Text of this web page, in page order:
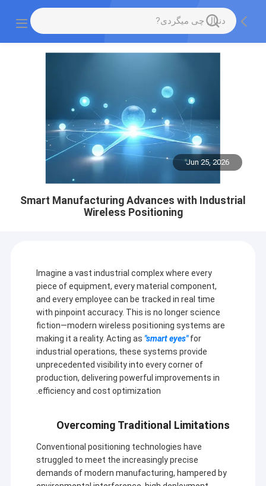
Jun 25, 2026
Smart Manufacturing Advances with Industrial
Wireless Positioning
Imagine a vast industrial complex where every
piece of equipment, every material component,
and every employee can be tracked in real time
with pinpoint accuracy. This is no longer science
fiction—modern wireless positioning systems are
making it a reality. Acting as "smart eyes"for
industrial operations, these systems provide
unprecedented visibility into every corner of
production, delivering powerful improvements in
efficiency and cost optimization.
Overcoming Traditional Limitations
Conventional positioning technologies have
struggled to meet the increasingly precise
demands of modern manufacturing, hampered by